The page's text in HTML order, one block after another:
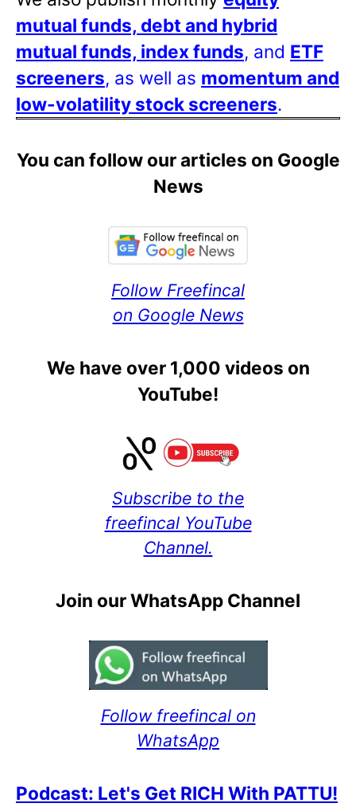
mutual funds, debt and hybrid
mutual funds, index funds, and ETF
screeners, as well as momentum and
low-volatility stock screeners.
You can follow our articles on Google
News
Follow Freefincal
on Google News
We have over 1,000 videos on
YouTube!
Subscribe to the
freefincal YouTube
Channel.
Join our WhatsApp Channel
Follow freefincal on
WhatsApp
Podcast: Let's Get RICH With PATTU!